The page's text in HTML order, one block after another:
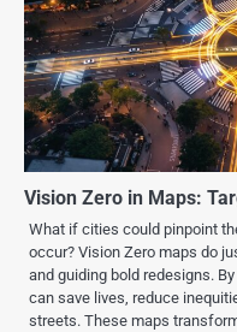
Vision Zero in Maps:
What if cities could pinpoint
occur? Vision Zero maps do
and guiding bold redesigns.
can save lives, reduce
streets. These maps